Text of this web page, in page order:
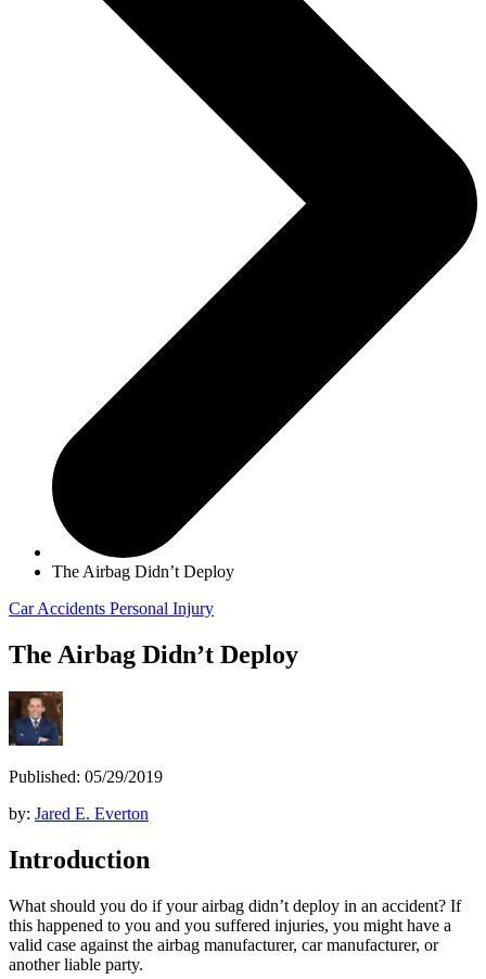
The Airbag Didn’t Deploy
Car Accidents Personal Injury
The Airbag Didn’t Deploy
Published: 05/29/2019
by: Jared E. Everton
Introduction
What should you do if your airbag didn’t deploy in an accident? If
this happened to you and you suffered injuries, you might have a
valid case against the airbag manufacturer, car manufacturer, or
another liable party.